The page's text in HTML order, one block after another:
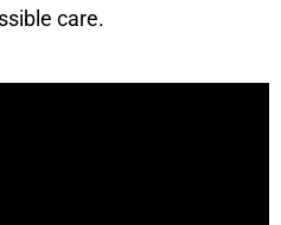
care.